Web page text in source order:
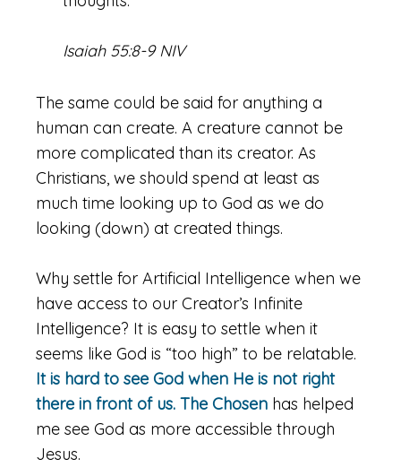
Isaiah 55:8-9 NIV
The same could be said for anything a
human can create. A creature cannot be
more complicated than its creator. As
Christians, we should spend at least as
much time looking up to God as we do
looking (down) at created things.
Why settle for Artificial Intelligence when we
have access to our Creator’s Infinite
Intelligence? It is easy to settle when it
seems like God is “too high” to be relatable.
It is hard to see God when He is not right
there in front of us. The Chosen has helped
me see God as more accessible through
Jesus.